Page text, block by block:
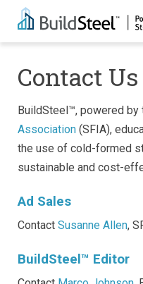
Contact Us
BuildSteel™, powered by
Association (SFIA),
the use of cold-formed
sustainable and cost-
Ad Sales
Contact Susanne Allen,
BuildSteel™ Editor